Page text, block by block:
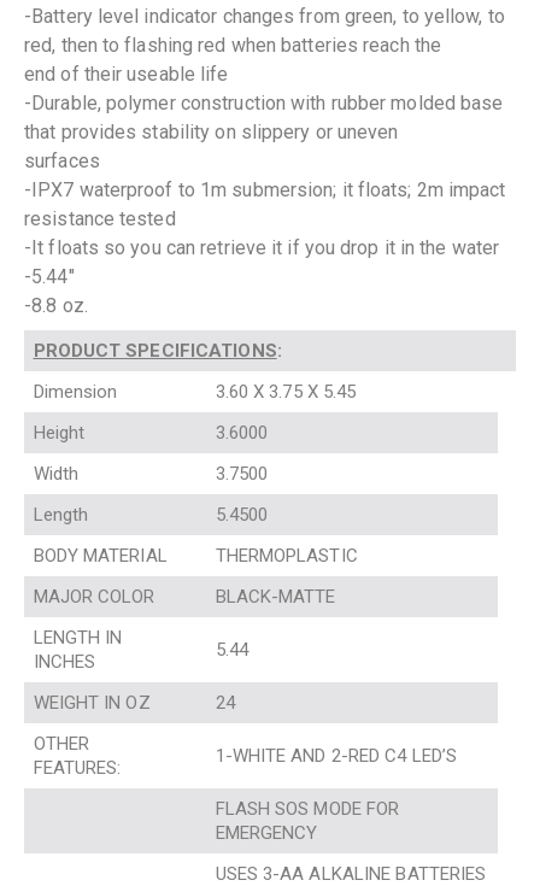
-Battery level indicator changes from green, to yellow, to
red, then to flashing red when batteries reach the
end of their useable life
-Durable, polymer construction with rubber molded base
that provides stability on slippery or uneven
surfaces
-IPX7 waterproof to 1m submersion; it floats; 2m impact
resistance tested
-It floats so you can retrieve it if you drop it in the water
-5.44″
-8.8 oz.
PRODUCT SPECIFICATIONS:
Dimension
3.60 X 3.75 X 5.45
Height
3.6000
Width
3.7500
Length
5.4500
BODY MATERIAL
THERMOPLASTIC
MAJOR COLOR
BLACK-MATTE
LENGTH IN
INCHES
5.44
WEIGHT IN OZ
24
OTHER
FEATURES:
1-WHITE AND 2-RED C4 LED’S
FLASH SOS MODE FOR
EMERGENCY
USES 3-AA ALKALINE BATTERIES